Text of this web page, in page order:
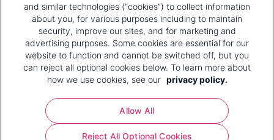
Please be advised that this page contains pixel
tags. To learn more about what pixel tags are,
why and how we and third parties use pixel tags,
and how that use affects you, visit our privacy
policy
and review "1. Information Collection."
Your Privacy Choices
Pharmaceutical Research and Manufacturers of
America® | 670 Maine Avenue, SW, Suite 1000,
and similar technologies (“cookies”) to collect information
about you, for various purposes including to maintain
security, improve our sites, and for marketing and
advertising purposes. Some cookies are essential for our
website to function and cannot be switched off, but you
can reject all optional cookies below. To learn more about
how we use cookies, see our privacy policy.
Reject All Optional Cookies
Allow All